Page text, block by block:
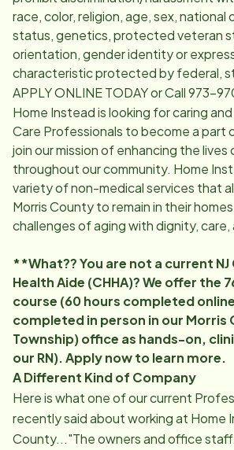
race, color, religion, age, sex, national
status, genetics, protected veteran
orientation, gender identity or
characteristic protected by federal,
APPLY ONLINE TODAY or Call 973-
Home Instead is looking for caring
Care Professionals to become a part
join our mission of enhancing the lives
throughout our community. Home
variety of non-medical services that
Morris County to remain in their
challenges of aging with dignity, care,
**What?? You are not a current
Health Aide (CHHA)? We offer the
course (60 hours completed
completed in person in our Morris
Township) office as hands-on,
our RN). Apply now to learn more.
A Different Kind of Company
Here is what one of our current
recently said about working at Home
County..."The owners and office staff